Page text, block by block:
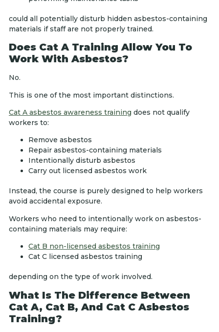
could all potentially disturb hidden asbestos-containing
materials if staff are not properly trained.
Does Cat A Training Allow You To
Work With Asbestos?
No.
This is one of the most important distinctions.
Cat A asbestos awareness training does not qualify
workers to:
Remove asbestos
Repair asbestos-containing materials
Intentionally disturb asbestos
Carry out licensed asbestos work
Instead, the course is purely designed to help workers
avoid accidental exposure.
Workers who need to intentionally work on asbestos-
containing materials may require:
Cat B non-licensed asbestos training
Cat C licensed asbestos training
depending on the type of work involved.
What Is The Difference Between
Cat A, Cat B, And Cat C Asbestos
Training?